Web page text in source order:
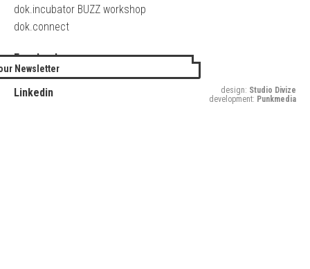
dok.incubator BUZZ workshop
dok.connect
Facebook
Twitter
Linkedin
Newsletter
design: Studio Divize
development: Punkmedia